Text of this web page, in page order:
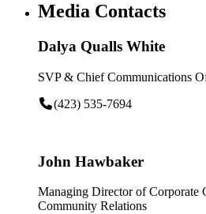
Media Contacts
Dalya Qualls White
SVP & Chief Communications
(423) 535-7694
John Hawbaker
Managing Director of Corporate
Community Relations